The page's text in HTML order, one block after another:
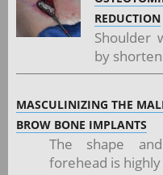
REDUCTION
Shoulder
by
MASCULINIZING THE
BROW BONE IMPLANTS
The shape
forehead is